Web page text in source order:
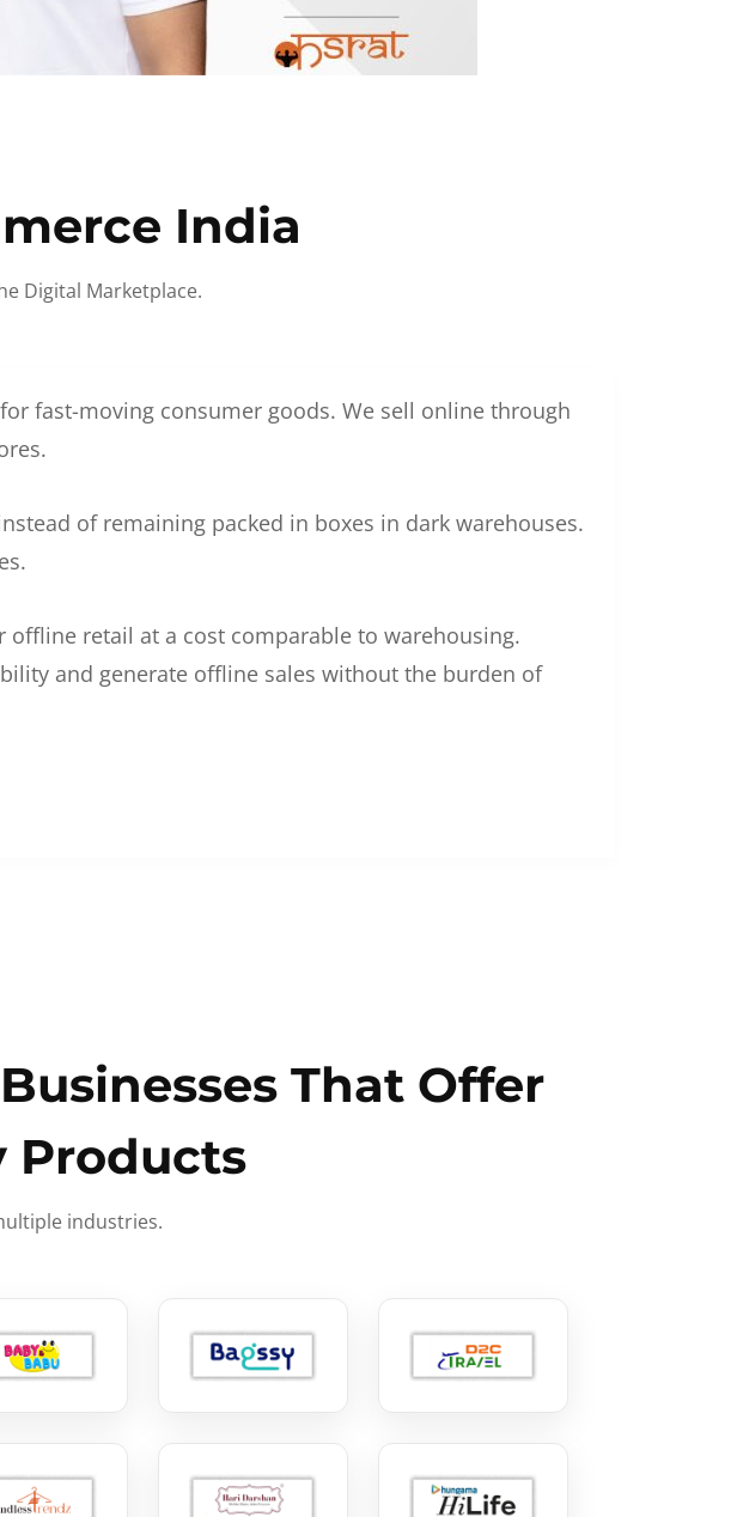
India
Digital Marketplace.
fast-moving consumer goods. We sell online through
of remaining packed in boxes in dark warehouses.
offline retail at a cost comparable to warehousing.
and generate offline sales without the burden of
That Offer
Products
industries.